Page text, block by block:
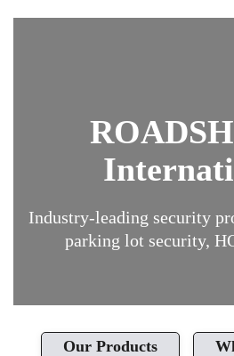
Industry-leading security
parking lot security,
Our Products